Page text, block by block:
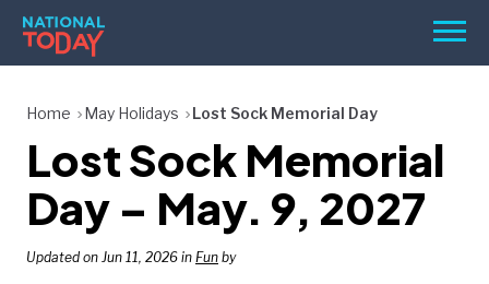
Skip
content
Menu
HOLIDAYS
BIRTHDAYS
REMINDERS
Home May Holidays Lost Sock Memorial Day
Lost Sock Memorial
Day – May. 9, 2027
Updated on Jun 11, 2026 in Fun by